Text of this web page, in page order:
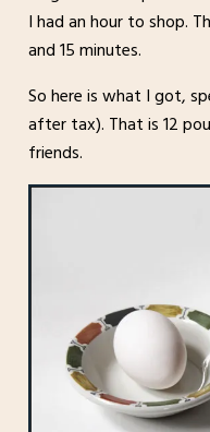
I had an hour to shop.
and 15 minutes.
So here is what I got,
after tax). That is 12
friends.